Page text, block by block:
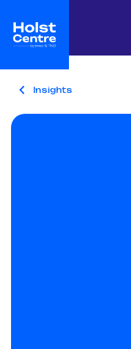
Insights